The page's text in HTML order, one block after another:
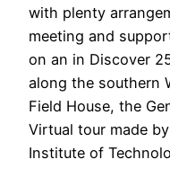
with plenty
meeting and
on an in Discover
along the southern
Field House, the
Virtual tour made
Institute of